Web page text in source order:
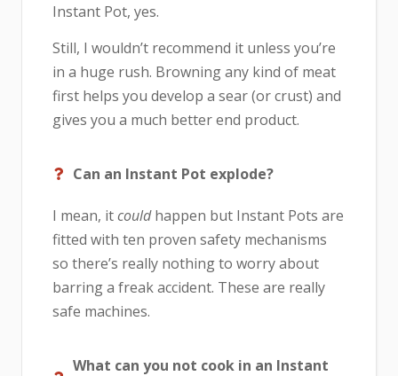
Instant Pot, yes.
Still, I wouldn’t recommend it unless you’re
in a huge rush. Browning any kind of meat
first helps you develop a sear (or crust) and
gives you a much better end product.
Can an Instant Pot explode?
I mean, itcouldhappen but Instant Pots are
fitted with ten proven safety mechanisms
so there’s really nothing to worry about
barring a freak accident. These are really
safe machines.
What can you not cook in an Instant